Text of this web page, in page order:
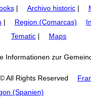
| Archivo historic|
| Region (Comarcas)
Tematic | Maps
Informationen zur
All Rights Reserved
(Spanien)